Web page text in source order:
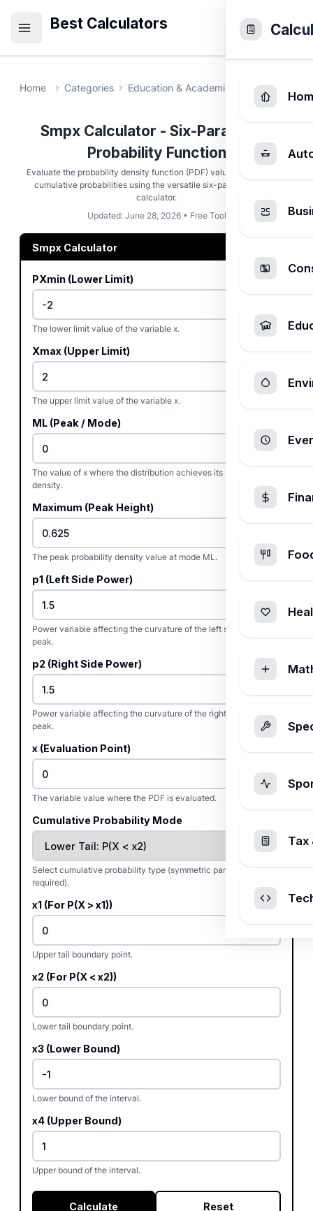
Best Calculators
Home Categories Education & Academic Smpx
Smpx Calculator - Six-Parameter
Probability Function
Evaluate the probability density function (PDF) value and calculate
cumulative probabilities using the versatile six-parameter smpx
calculator.
Updated: June 28, 2026 • Free Tool
Smpx Calculator
PXmin (Lower Limit)
The lower limit value of the variable x.
Xmax (Upper Limit)
The upper limit value of the variable x.
ML (Peak / Mode)
The value of x where the distribution achieves its maximum
density.
Maximum (Peak Height)
The peak probability density value at mode ML.
p1 (Left Side Power)
Power variable affecting the curvature of the left side of the
peak.
p2 (Right Side Power)
Power variable affecting the curvature of the right side of the
peak.
x (Evaluation Point)
The variable value where the PDF is evaluated.
Cumulative Probability Mode
Select cumulative probability type (symmetric parameters
required).
x1 (For P(X > x1))
Upper tail boundary point.
x2 (For P(X < x2))
Lower tail boundary point.
x3 (Lower Bound)
Lower bound of the interval.
x4 (Upper Bound)
Upper bound of the interval.
Calculate Reset
Tax